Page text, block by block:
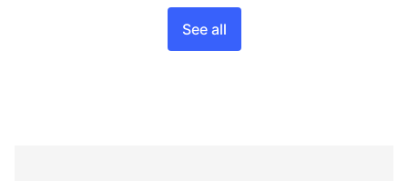
See all